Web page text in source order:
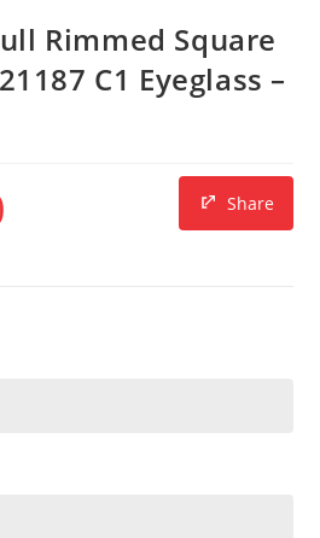
Rimmed Square
C1 Eyeglass –
Share